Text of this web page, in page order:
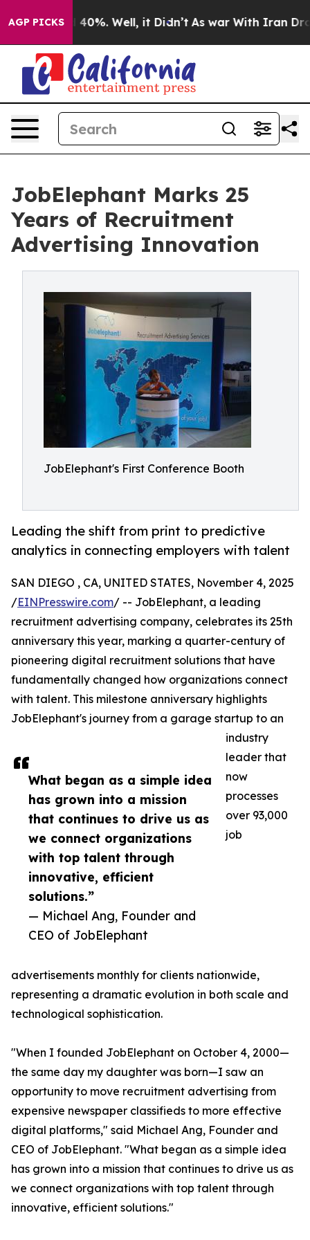
AGP PICKS40%. Well, it Didn’t As war With Iran Drove
JobElephant Marks 25
Years of Recruitment
Advertising Innovation
JobElephant's First Conference Booth
Leading the shift from print to predictive
analytics in connecting employers with talent
What began as a simple idea
has grown into a mission
that continues to drive us as
we connect organizations
with top talent through
innovative, efficient
solutions.”
— Michael Ang, Founder and
CEO of JobElephant
SAN DIEGO , CA, UNITED STATES, November 4, 2025
/EINPresswire.com/ -- JobElephant, a leading
recruitment advertising company, celebrates its 25th
anniversary this year, marking a quarter-century of
pioneering digital recruitment solutions that have
fundamentally changed how organizations connect
with talent. This milestone anniversary highlights
JobElephant's journey from a garage startup to an
industry
leader that
now
processes
over 93,000
job
advertisements monthly for clients nationwide,
representing a dramatic evolution in both scale and
technological sophistication.
"When I founded JobElephant on October 4, 2000—
the same day my daughter was born—I saw an
opportunity to move recruitment advertising from
expensive newspaper classifieds to more effective
digital platforms," said Michael Ang, Founder and
CEO of JobElephant. "What began as a simple idea
has grown into a mission that continues to drive us as
we connect organizations with top talent through
innovative, efficient solutions."